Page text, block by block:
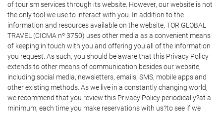
of tourism services through its website. However, our website is not
the only tool we use to interact with you. In addition to the
information and resources available on the website, TOR GLOBAL
TRAVEL (CICMA nº 3750) uses other media as a convenient means
of keeping in touch with you and offering you all of the information
you request. As such, you should be aware that this Privacy Policy
extends to other means of communication besides our website,
including social media, newsletters, emails, SMS, mobile apps and
other existing methods. As we live in a constantly changing world,
we recommend that you review this Privacy Policy periodically?at a
minimum, each time you make reservations with us?to see if we